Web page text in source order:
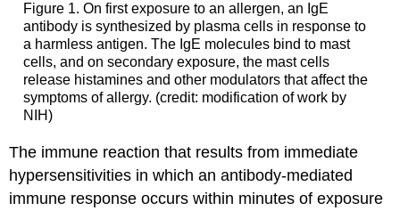
Figure 1. On first exposure to an allergen, an IgE
antibody is synthesized by plasma cells in response to
a harmless antigen. The IgE molecules bind to mast
cells, and on secondary exposure, the mast cells
release histamines and other modulators that affect the
symptoms of allergy. (credit: modification of work by
NIH)
The immune reaction that results from immediate
hypersensitivities in which an antibody-mediated
immune response occurs within minutes of exposure